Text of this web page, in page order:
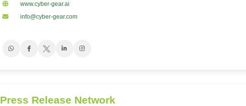
www.cyber-gear.ai
info@cyber-gear.com
Press Release Network